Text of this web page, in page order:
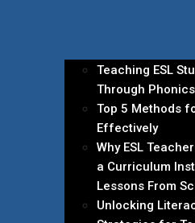
Teaching ESL
Through Phonics
Top 5 Methods
Effectively
Why ESL
a Curriculum
Lessons From
Unlocking